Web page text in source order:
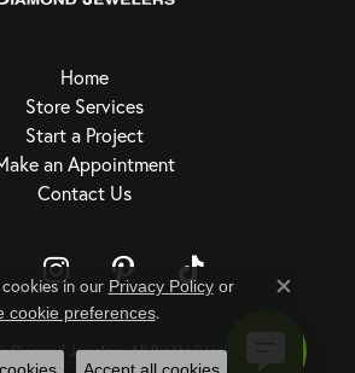
Home
Store Services
Start a Project
an Appointment
Contact Us
PolicyTerms & ConditionsAccessibility Statement
Jewelers. All Rights Reserved.
in our Privacy Policyor
cookie preferences.
Close